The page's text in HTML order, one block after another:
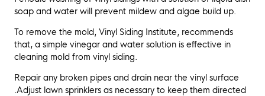
soap and water will prevent mildew and algae build up.
To remove the mold, Vinyl Siding Institute, recommends
that, a simple vinegar and water solution is effective in
cleaning mold from vinyl siding.
Repair any broken pipes and drain near the vinyl surface
.Adjust lawn sprinklers as necessary to keep them directed